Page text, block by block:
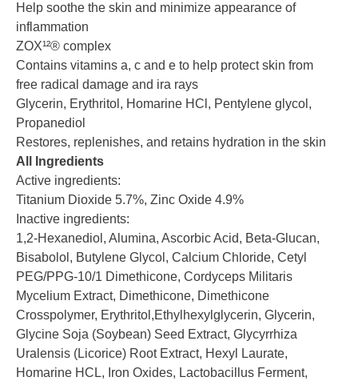
Help soothe the skin and minimize appearance of
inflammation
ZOX¹²® complex
Contains vitamins a, c and e to help protect skin from
free radical damage and ira rays
Glycerin, Erythritol, Homarine HCl, Pentylene glycol,
Propanediol
Restores, replenishes, and retains hydration in the skin
All Ingredients
Active ingredients:
Titanium Dioxide 5.7%, Zinc Oxide 4.9%
Inactive ingredients:
1,2-Hexanediol, Alumina, Ascorbic Acid, Beta-Glucan,
Bisabolol, Butylene Glycol, Calcium Chloride, Cetyl
PEG/PPG-10/1 Dimethicone, Cordyceps Militaris
Mycelium Extract, Dimethicone, Dimethicone
Crosspolymer, Erythritol,Ethylhexylglycerin, Glycerin,
Glycine Soja (Soybean) Seed Extract, Glycyrrhiza
Uralensis (Licorice) Root Extract, Hexyl Laurate,
Homarine HCL, Iron Oxides, Lactobacillus Ferment,